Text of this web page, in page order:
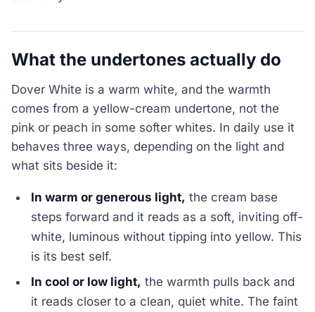
What the undertones actually do
Dover White is a warm white, and the warmth
comes from a yellow-cream undertone, not the
pink or peach in some softer whites. In daily use it
behaves three ways, depending on the light and
what sits beside it:
In warm or generous light, the cream base
steps forward and it reads as a soft, inviting off-
white, luminous without tipping into yellow. This
is its best self.
In cool or low light, the warmth pulls back and
it reads closer to a clean, quiet white. The faint